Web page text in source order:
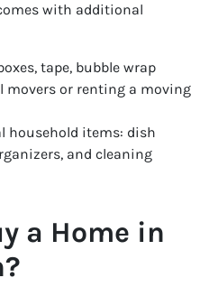
with additional
tape, bubble wrap
movers or renting a moving
household items: dish
and cleaning
a Home in